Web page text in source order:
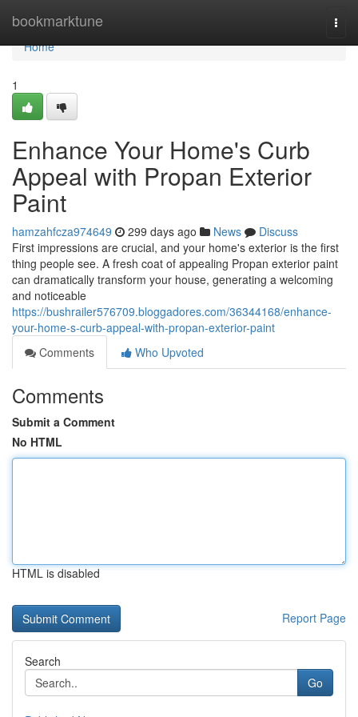
bookmarktune
Home
Home
1
Enhance Your Home's Curb
Appeal with Propan Exterior
Paint
hamzahfcza974649 299 days ago News
Discuss
First impressions are crucial, and your home's exterior is the first
thing people see. A fresh coat of appealing Propan exterior paint
can dramatically transform your house, generating a welcoming
and noticeable
https://bushrailer576709.bloggadores.com/36344168/enhance-
your-home-s-curb-appeal-with-propan-exterior-paint
Comments
Who Upvoted
Comments
Submit a Comment
No HTML
HTML is disabled
Report Page
Search
Go